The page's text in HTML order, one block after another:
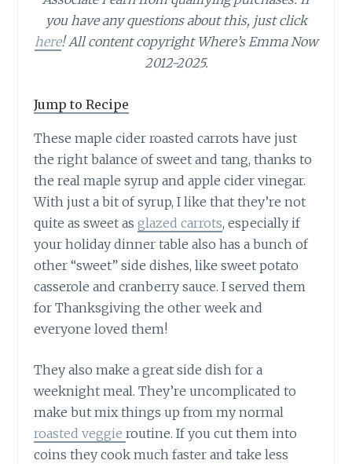
you have any questions about this, just click
here! All content copyright Where’s Emma Now
2012-2025.
Jump to Recipe
These maple cider roasted carrots have just
the right balance of sweet and tang, thanks to
the real maple syrup and apple cider vinegar.
With just a bit of syrup, I like that they’re not
quite as sweet asglazed carrots, especially if
your holiday dinner table also has a bunch of
other “sweet” side dishes, like sweet potato
casserole and cranberry sauce. I served them
for Thanksgiving the other week and
everyone loved them!
They also make a great side dish for a
weeknight meal. They’re uncomplicated to
make but mix things up from my normal
roasted veggieroutine. If you cut them into
coins they cook much faster and take less